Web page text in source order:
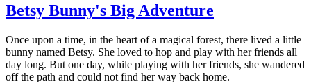
Betsy Bunny's Big Adventure
Once upon a time, in the heart of a magical forest, there lived a little
bunny named Betsy. She loved to hop and play with her friends all
day long. But one day, while playing with her friends, she wandered
off the path and could not find her way back home.